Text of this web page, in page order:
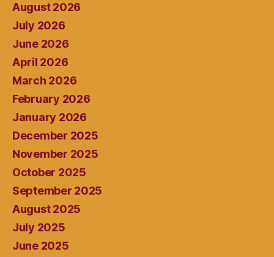
August 2026
July 2026
June 2026
April 2026
March 2026
February 2026
January 2026
December 2025
November 2025
October 2025
September 2025
August 2025
July 2025
June 2025